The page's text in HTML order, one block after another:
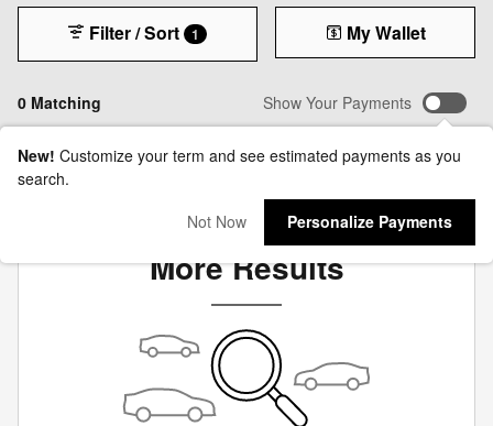
0 Matching
Filter / Sort 1 My Wallet
Show Your Payments
New! Customize your term and see estimated payments as you
search.
Not Now
Personalize Payments
Check Back Soon for
More Results